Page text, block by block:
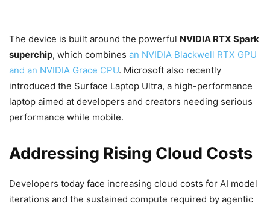
The device is built around the powerful NVIDIA RTX Spark
superchip, which combines an NVIDIA Blackwell RTX GPU
and an NVIDIA Grace CPU. Microsoft also recently
introduced the Surface Laptop Ultra, a high-performance
laptop aimed at developers and creators needing serious
performance while mobile.
Addressing Rising Cloud Costs
Developers today face increasing cloud costs for AI model
iterations and the sustained compute required by agentic